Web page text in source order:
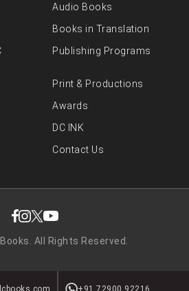
Audio Books
Books in Translation
Publishing Programs
Print & Productions
Awards
DC INK
Contact Us
All Rights Reserved.
+91 72900 92216